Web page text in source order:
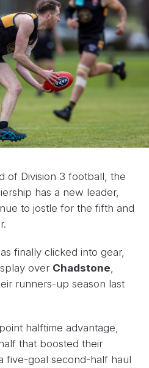
of Division 3 football, the
has a new leader,
to jostle for the fifth and
finally clicked into gear,
over Chadstone
runners-up season last
halftime advantage,
that boosted their
five-goal second-half haul